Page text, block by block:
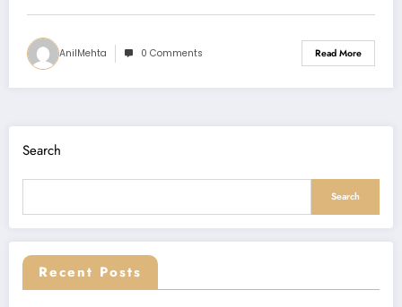
AnilMehta 0 Comments Read More
Search
Search
Recent Posts